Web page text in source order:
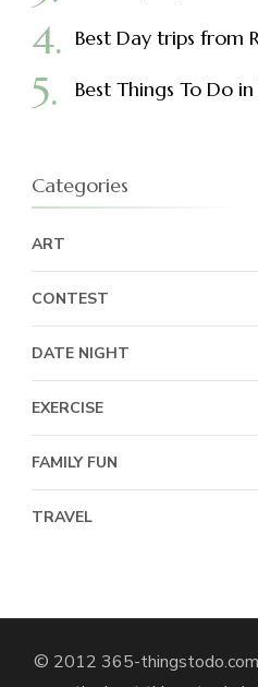
Best Day trips from
Best Things To Do
Categories
ART
CONTEST
DATE NIGHT
EXERCISE
FAMILY FUN
TRAVEL
© 2012 365-